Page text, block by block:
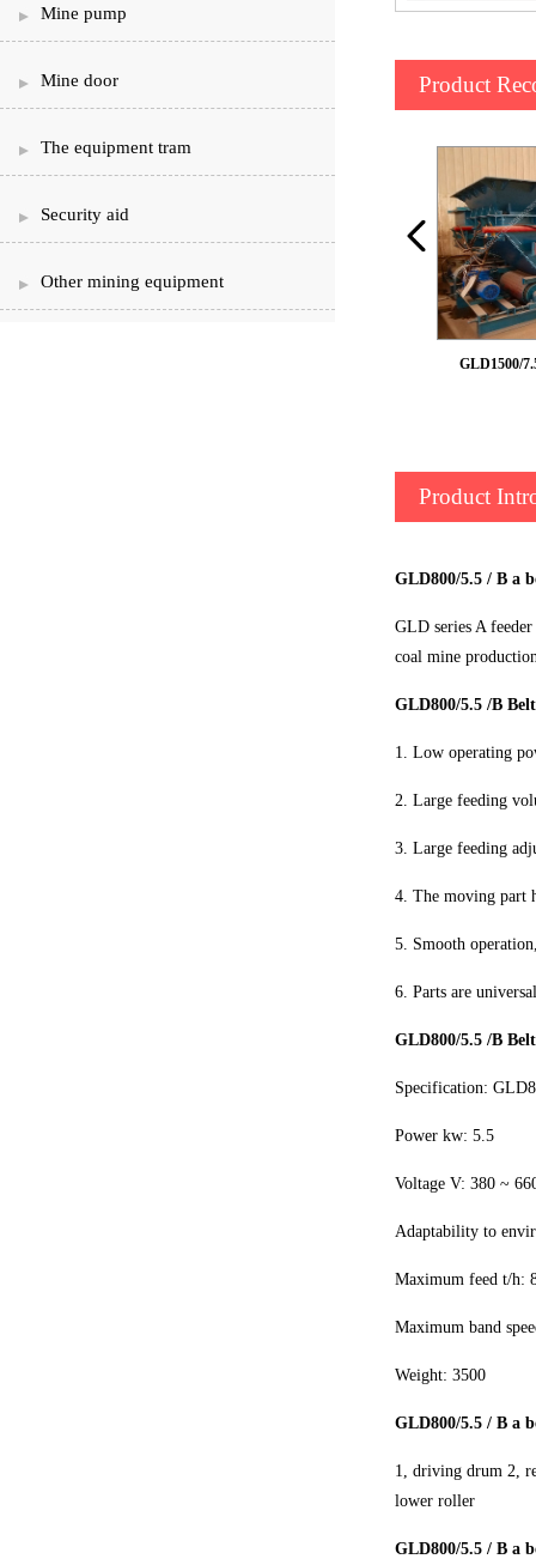
Mine pump
Mine door
The equipment tram
Security aid
Other mining equipment
Product
GLD1500/
Product
GLD800/5.5 / B a
GLD series A
coal mine
GLD800/5.5 /B
1. Low operating
2. Large feeding
3. Large feeding
4. The moving part
5. Smooth
6. Parts are
GLD800/5.5 /B
Specification:
Power kw: 5.5
Voltage V: 380 ~
Adaptability to
Maximum feed t/h:
Maximum band
Weight: 3500
GLD800/5.5 / B a
1, driving drum 2,
lower roller
GLD800/5.5 / B a